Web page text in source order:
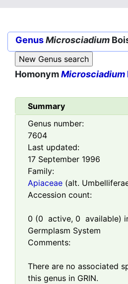
GenusMicrosciadium
HomonymMicrosciadium
Summary
Genus number:
7604
Last updated:
17 September 1996
Family:
Apiaceae (alt.
Accession count:
0 (0 active, 0 available)
Germplasm System
Comments:
There are no associated
this genus in GRIN.